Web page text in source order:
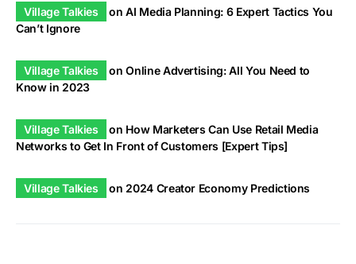
Village Talkies onAI Media Planning: 6 Expert Tactics You
Can’t Ignore
Village Talkies onOnline Advertising: All You Need to
Know in 2023
Village Talkies on How Marketers Can Use Retail Media
Networks to Get In Front of Customers [Expert Tips]
Village Talkies on 2024 Creator Economy Predictions